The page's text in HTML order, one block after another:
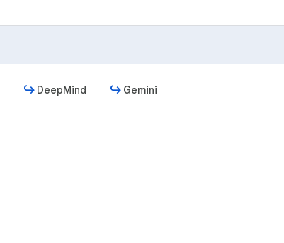
DeepMind Gemini